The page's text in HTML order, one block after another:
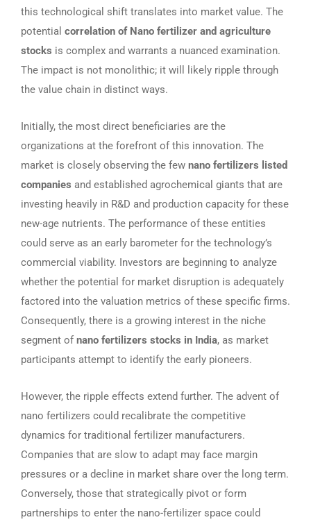
this technological shift translates into market value. The
potential correlation of Nano fertilizer and agriculture
stocks is complex and warrants a nuanced examination.
The impact is not monolithic; it will likely ripple through
the value chain in distinct ways.
Initially, the most direct beneficiaries are the
organizations at the forefront of this innovation. The
market is closely observing the few nano fertilizers listed
companies and established agrochemical giants that are
investing heavily in R&D and production capacity for these
new-age nutrients. The performance of these entities
could serve as an early barometer for the technology’s
commercial viability. Investors are beginning to analyze
whether the potential for market disruption is adequately
factored into the valuation metrics of these specific firms.
Consequently, there is a growing interest in the niche
segment ofnano fertilizers stocks in India, as market
participants attempt to identify the early pioneers.
However, the ripple effects extend further. The advent of
nano fertilizers could recalibrate the competitive
dynamics for traditional fertilizer manufacturers.
Companies that are slow to adapt may face margin
pressures or a decline in market share over the long term.
Conversely, those that strategically pivot or form
partnerships to enter the nano-fertilizer space could